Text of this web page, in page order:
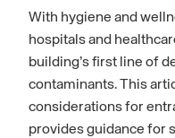
With hygiene and
hospitals and
building’s first line of
contaminants. This
considerations for
provides guidance for